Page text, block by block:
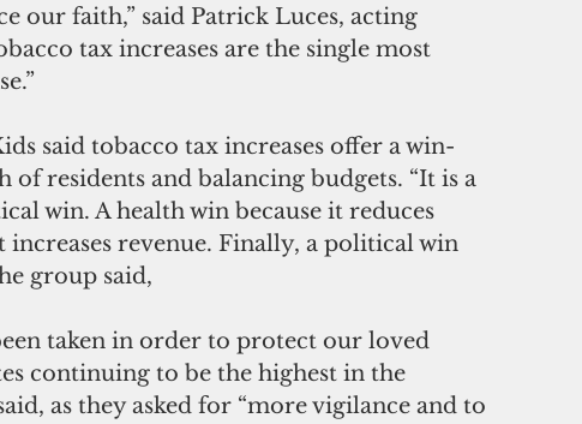
our faith,” said Patrick Luces, acting
tax increases are the single most
residents and balancing budgets. “It is a
win. A health win because it reduces
increases revenue. Finally, a political win
group said,
continuing to be the highest in the
as they asked for “more vigilance and to